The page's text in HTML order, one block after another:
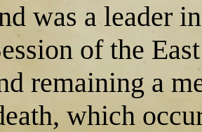
was a leader
of the
remaining a
which